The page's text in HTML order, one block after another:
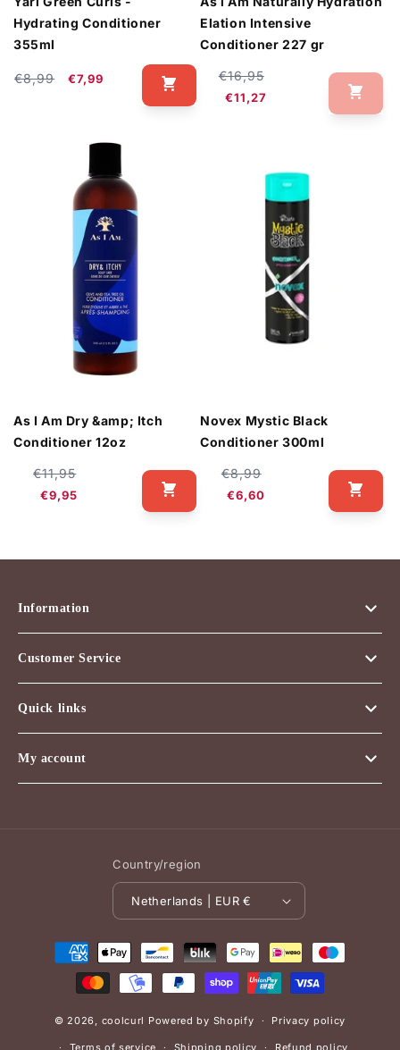
Hydrating Conditioner
355ml
Regular
€8,99
Sale
€7,99
Elation Intensive
Conditioner 227 gr
Regular
price
€16,95
€11,27
As I Am Dry &amp; Itch
Conditioner 12oz
Regular
price
€11,95
€9,95
Novex Mystic Black
Conditioner 300ml
Regular
price
€8,99
€6,60
Information
Customer Service
Quick links
My account
Country/region
Netherlands | EUR €
Payment
methods
© 2026, coolcurl Powered by Shopify Privacy policy